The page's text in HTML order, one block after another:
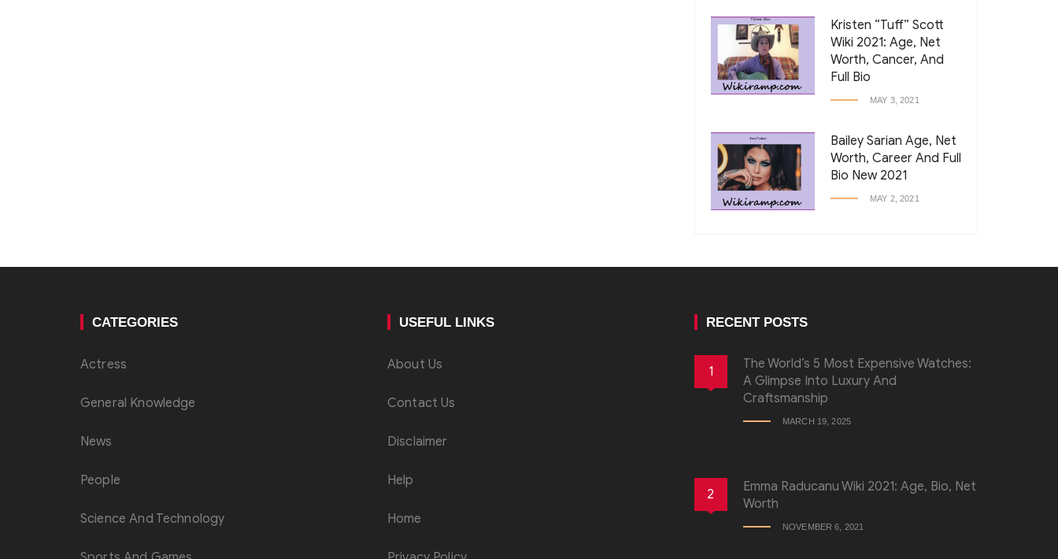
Kristen “Tuff” Scott
Wiki 2021: Age, Net
Worth, Cancer, And
Full Bio
MAY 3, 2021
Bailey Sarian Age, Net
Worth, Career And Full
Bio New 2021
MAY 2, 2021
CATEGORIES
Actress
General Knowledge
News
People
Science And Technology
USEFUL LINKS
About Us
Contact Us
Disclaimer
Help
Home
RECENT POSTS
1
The World’s 5 Most Expensive Watches:
A Glimpse Into Luxury And
Craftsmanship
MARCH 19, 2025
2
Emma Raducanu Wiki 2021: Age, Bio, Net
Worth
NOVEMBER 6, 2021